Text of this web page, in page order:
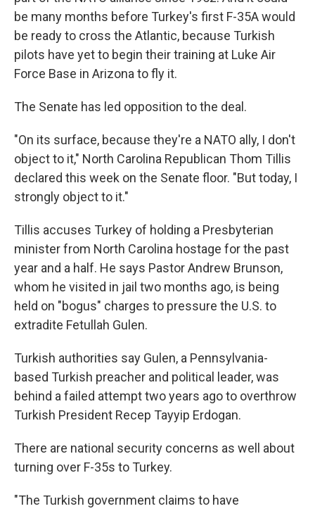
be many months before Turkey's first F-35A would
be ready to cross the Atlantic, because Turkish
pilots have yet to begin their training at Luke Air
Force Base in Arizona to fly it.
The Senate has led opposition to the deal.
"On its surface, because they're a NATO ally, I don't
object to it," North Carolina Republican Thom Tillis
declared this week on the Senate floor. "But today, I
strongly object to it."
Tillis accuses Turkey of holding a Presbyterian
minister from North Carolina hostage for the past
year and a half. He says Pastor Andrew Brunson,
whom he visited in jail two months ago, is being
held on "bogus" charges to pressure the U.S. to
extradite Fetullah Gulen.
Turkish authorities say Gulen, a Pennsylvania-
based Turkish preacher and political leader, was
behind a failed attempt two years ago to overthrow
Turkish President Recep Tayyip Erdogan.
There are national security concerns as well about
turning over F-35s to Turkey.
"The Turkish government claims to have